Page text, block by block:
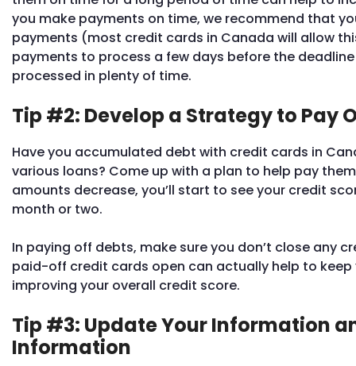
you make payments on time, we recommend that
payments (most credit cards in Canada will allow
payments to process a few days before the
processed in plenty of time.
Tip #2: Develop a Strategy to Pay
Have you accumulated debt with credit cards in
various loans? Come up with a plan to help pay
amounts decrease, you’ll start to see your credit
month or two.
In paying off debts, make sure you don’t close any
paid-off credit cards open can actually help to
improving your overall credit score.
Tip #3: Update Your Information
Information